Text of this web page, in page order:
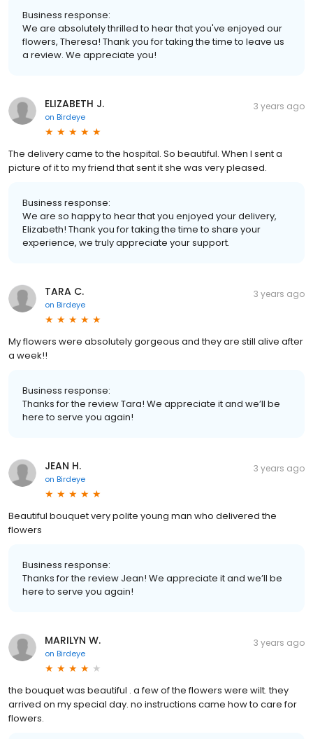
Business response:
We are absolutely thrilled to hear that you've enjoyed our
flowers, Theresa! Thank you for taking the time to leave us
a review. We appreciate you!
ELIZABETH J.
on Birdeye
3 years ago
The delivery came to the hospital. So beautiful. When I sent a
picture of it to my friend that sent it she was very pleased.
Business response:
We are so happy to hear that you enjoyed your delivery,
Elizabeth! Thank you for taking the time to share your
experience, we truly appreciate your support.
TARA C.
on Birdeye
3 years ago
My flowers were absolutely gorgeous and they are still alive after
a week!!
Business response:
Thanks for the review Tara! We appreciate it and we’ll be
here to serve you again!
JEAN H.
on Birdeye
3 years ago
Beautiful bouquet very polite young man who delivered the
flowers
Business response:
Thanks for the review Jean! We appreciate it and we’ll be
here to serve you again!
MARILYN W.
on Birdeye
3 years ago
the bouquet was beautiful . a few of the flowers were wilt. they
arrived on my special day. no instructions came how to care for
flowers.